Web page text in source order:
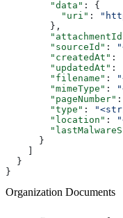
        "data"
: {
          "uri"
:
        },
        "sourceId"
:
        "createdAt"
:
        "updatedAt"
:
        "filename"
:
        "mimeType"
:
        "pageNumber"
:
        "type"
:
        "location"
:
      }
  }
}
Organization Documents